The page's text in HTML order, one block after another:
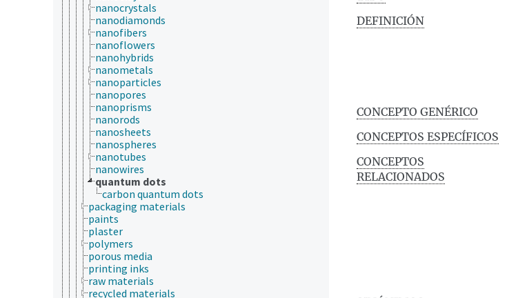
nanocrystals
nanodiamonds
nanofibers
nanoflowers
nanohybrids
nanometals
nanoparticles
nanopores
nanoprisms
nanorods
nanosheets
nanospheres
nanotubes
nanowires
quantum dots
carbon quantum dots
packaging materials
paints
plaster
polymers
porous media
printing inks
raw materials
recycled materials
DEFINICIÓN
CONCEPTO GENÉRICO
CONCEPTOS ESPECÍFICOS
CONCEPTOS
RELACIONADOS